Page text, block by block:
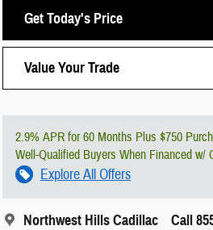
Get Today's Price
Value Your Trade
2.9% APR for 60 Months Plus $750
Well-Qualified Buyers When Financed w/
Explore All Offers
Northwest Hills Cadillac Call